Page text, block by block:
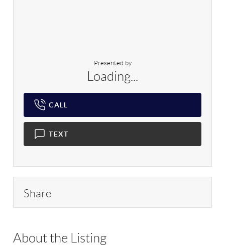
Presented by
Loading...
CALL
TEXT
Share
About the Listing